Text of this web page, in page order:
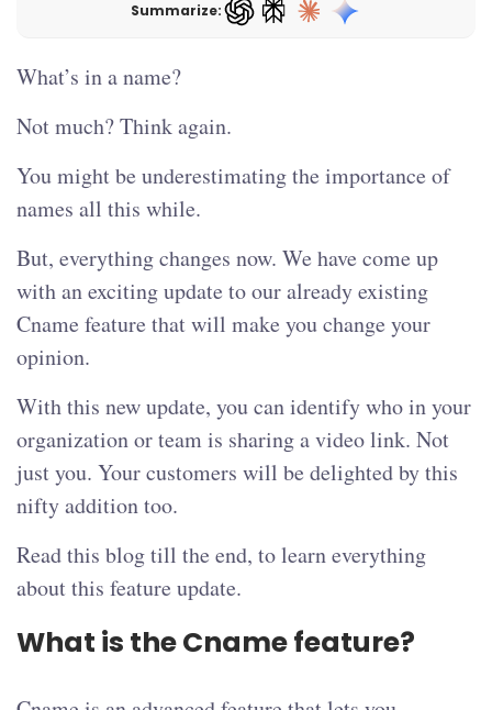
Summarize:
ChatGPT — opens in a new tab
What’s in a name?
Not much? Think again.
You might be underestimating the importance of
names all this while.
But, everything changes now. We have come up
with an exciting update to our already existing
Cname feature that will make you change your
opinion.
With this new update, you can identify who in your
organization or team is sharing a video link. Not
just you. Your customers will be delighted by this
nifty addition too.
Read this blog till the end, to learn everything
about this feature update.
What is the Cname feature?